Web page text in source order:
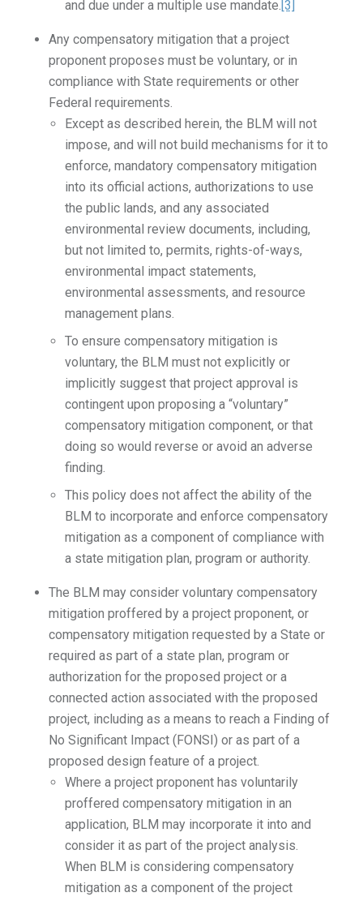
and due under a multiple use mandate. [3]
Any compensatory mitigation that a project
proponent proposes must be voluntary, or in
compliance with State requirements or other
Federal requirements.
Except as described herein, the BLM will not
impose, and will not build mechanisms for it to
enforce, mandatory compensatory mitigation
into its official actions, authorizations to use
the public lands, and any associated
environmental review documents, including,
but not limited to, permits, rights-of-ways,
environmental impact statements,
environmental assessments, and resource
management plans.
To ensure compensatory mitigation is
voluntary, the BLM must not explicitly or
implicitly suggest that project approval is
contingent upon proposing a “voluntary”
compensatory mitigation component, or that
doing so would reverse or avoid an adverse
finding.
This policy does not affect the ability of the
BLM to incorporate and enforce compensatory
mitigation as a component of compliance with
a state mitigation plan, program or authority.
The BLM may consider voluntary compensatory
mitigation proffered by a project proponent, or
compensatory mitigation requested by a State or
required as part of a state plan, program or
authorization for the proposed project or a
connected action associated with the proposed
project, including as a means to reach a Finding of
No Significant Impact (FONSI) or as part of a
proposed design feature of a project.
Where a project proponent has voluntarily
proffered compensatory mitigation in an
application, BLM may incorporate it into and
consider it as part of the project analysis.
When BLM is considering compensatory
mitigation as a component of the project